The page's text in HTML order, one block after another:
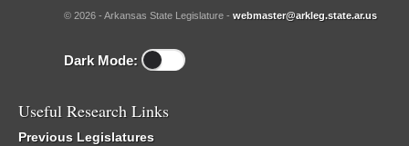
© 2026 - Arkansas State Legislature - webmaster@arkleg.state.ar.us
Dark Mode:
Useful Research Links
Previous Legislatures